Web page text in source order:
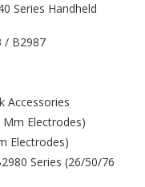
Series Handheld
/ B2987
Accessories
Mm Electrodes)
Electrodes)
Series (26/50/76